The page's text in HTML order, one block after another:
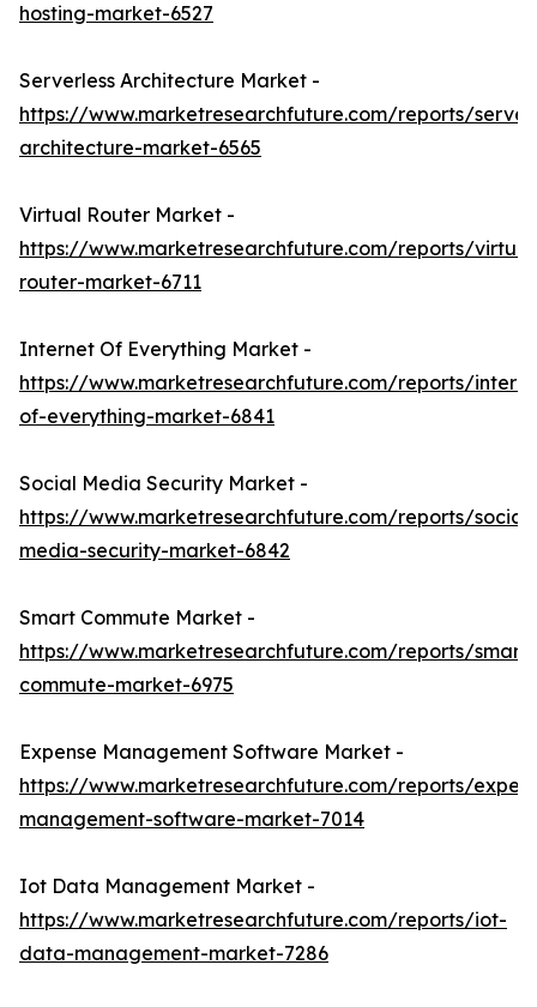
hosting-market-6527
Serverless Architecture Market -
https://www.marketresearchfuture.com/reports/
architecture-market-6565
Virtual Router Market -
https://www.marketresearchfuture.com/reports/
router-market-6711
Internet Of Everything Market -
https://www.marketresearchfuture.com/reports/
of-everything-market-6841
Social Media Security Market -
https://www.marketresearchfuture.com/reports/social-
media-security-market-6842
Smart Commute Market -
https://www.marketresearchfuture.com/reports/smart-
commute-market-6975
Expense Management Software Market -
https://www.marketresearchfuture.com/reports/
management-software-market-7014
Iot Data Management Market -
https://www.marketresearchfuture.com/reports/iot-
data-management-market-7286